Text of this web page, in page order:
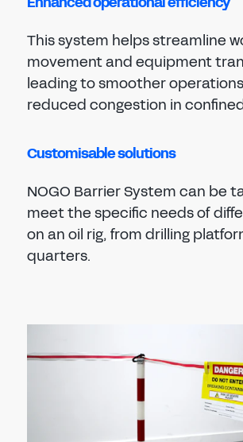
This system helps streamline
movement and equipment
leading to smoother
reduced congestion in
Customisable solutions
NOGO Barrier System can be
meet the specific needs of
on an oil rig, from drilling
quarters.